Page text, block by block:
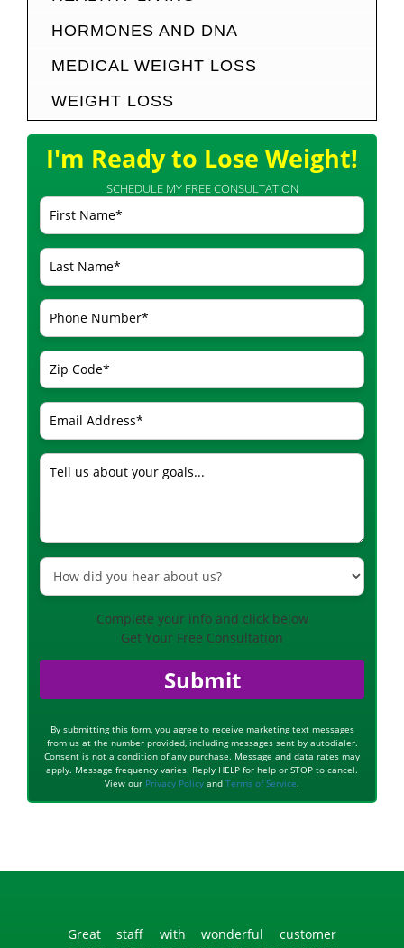
HORMONES AND DNA
MEDICAL WEIGHT LOSS
WEIGHT LOSS
I'm Ready to Lose Weight!
SCHEDULE MY FREE CONSULTATION
Complete your info and click below
Get Your Free Consultation
Submit
By submitting this form, you agree to receive marketing text messages
from us at the number provided, including messages sent by autodialer.
Consent is not a condition of any purchase. Message and data rates may
apply. Message frequency varies. Reply HELP for help or STOP to cancel.
View our Privacy Policy and Terms of Service.
Great staff with wonderful customer